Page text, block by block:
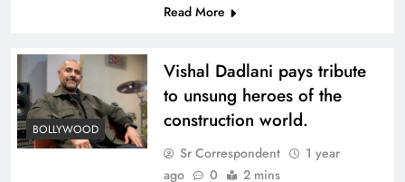
Read More
BOLLYWOOD
Vishal Dadlani pays tribute
to unsung heroes of the
construction world.
Sr Correspondent
1 year
ago
0 2 mins